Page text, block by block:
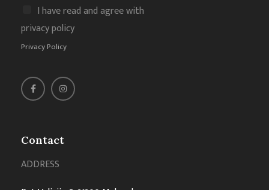
Contact
ADDRESS
I have read and agree with
privacy policy
Privacy Policy